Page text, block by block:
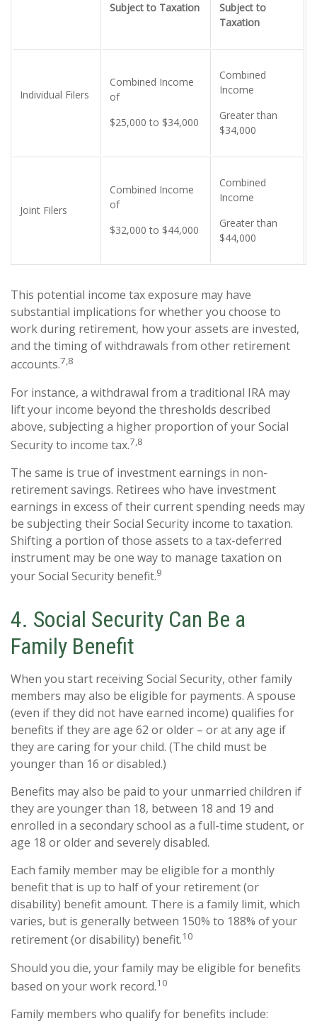
Subject to Taxation
Subject to
Taxation
Individual Filers
Combined Income
of
$25,000 to $34,000
Combined
Income
Greater than
$34,000
Joint Filers
Combined Income
of
$32,000 to $44,000
Combined
Income
Greater than
$44,000
This potential income tax exposure may have
substantial implications for whether you choose to
work during retirement, how your assets are invested,
and the timing of withdrawals from other retirement
accounts.7,8
For instance, a withdrawal from a traditional IRA may
lift your income beyond the thresholds described
above, subjecting a higher proportion of your Social
Security to income tax.7,8
The same is true of investment earnings in non-
retirement savings. Retirees who have investment
earnings in excess of their current spending needs may
be subjecting their Social Security income to taxation.
Shifting a portion of those assets to a tax-deferred
instrument may be one way to manage taxation on
your Social Security benefit.9
4. Social Security Can Be a
Family Benefit
When you start receiving Social Security, other family
members may also be eligible for payments. A spouse
(even if they did not have earned income) qualifies for
benefits if they are age 62 or older – or at any age if
they are caring for your child. (The child must be
younger than 16 or disabled.)
Benefits may also be paid to your unmarried children if
they are younger than 18, between 18 and 19 and
enrolled in a secondary school as a full-time student, or
age 18 or older and severely disabled.
Each family member may be eligible for a monthly
benefit that is up to half of your retirement (or
disability) benefit amount. There is a family limit, which
varies, but is generally between 150% to 188% of your
retirement (or disability) benefit.10
Should you die, your family may be eligible for benefits
based on your work record.10
Family members who qualify for benefits include: